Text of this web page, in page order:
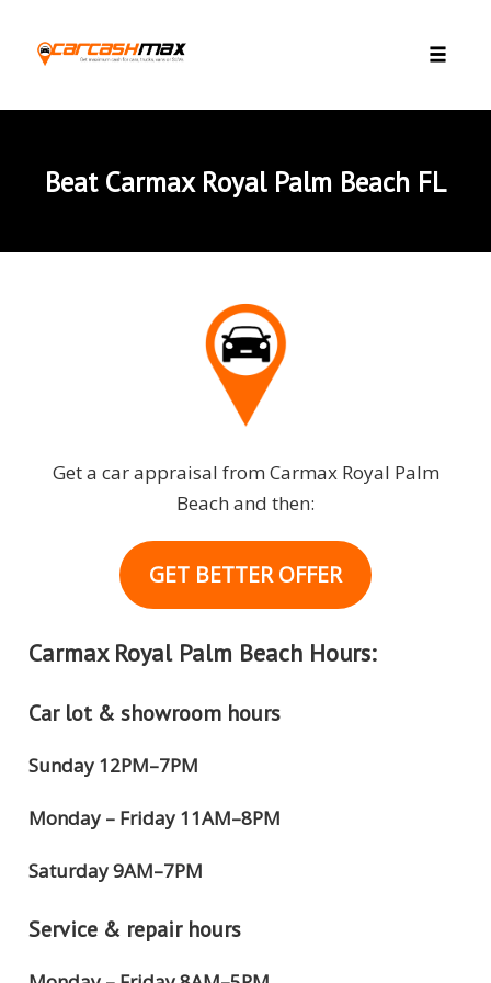
Beat Carmax Royal Palm Beach FL
Get a car appraisal from Carmax Royal Palm
Beach and then:
GET BETTER OFFER
Carmax Royal Palm Beach Hours:
Car lot & showroom hours
Sunday 12PM–7PM
Monday – Friday 11AM–8PM
Saturday 9AM–7PM
Service & repair hours